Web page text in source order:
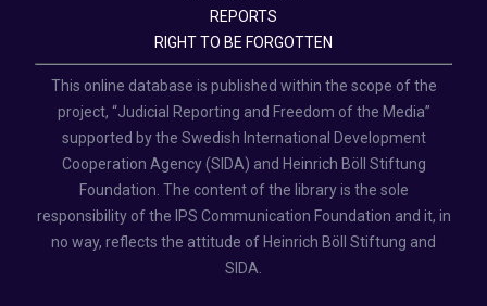
REPORTS
RIGHT TO BE FORGOTTEN
This online database is published within the scope of the
project, “Judicial Reporting and Freedom of the Media”
supported by the Swedish International Development
Cooperation Agency (SIDA) and Heinrich Böll Stiftung
Foundation. The content of the library is the sole
responsibility of the IPS Communication Foundation and it, in
no way, reflects the attitude of Heinrich Böll Stiftung and
SIDA.